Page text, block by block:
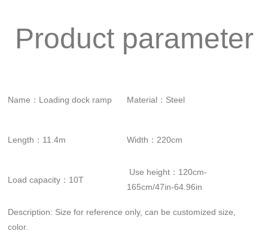
Product parameter
Name：Loading dock ramp Material：Steel
Length：11.4m Width：220cm
Load capacity：10T
Use height：120cm-
165cm/47in-64.96in
Description: Size for reference only, can be customized size,
color.